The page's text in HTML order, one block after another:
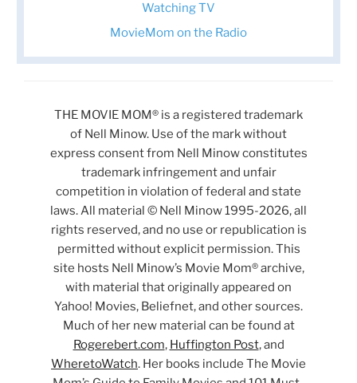
Watching TV
MovieMom on the Radio
THE MOVIE MOM® is a registered trademark
of Nell Minow. Use of the mark without
express consent from Nell Minow constitutes
trademark infringement and unfair
competition in violation of federal and state
laws. All material © Nell Minow 1995-2026, all
rights reserved, and no use or republication is
permitted without explicit permission. This
site hosts Nell Minow’s Movie Mom® archive,
with material that originally appeared on
Yahoo! Movies, Beliefnet, and other sources.
Much of her new material can be found at
Rogerebert.com, Huffington Post, and
WheretoWatch. Her books include The Movie